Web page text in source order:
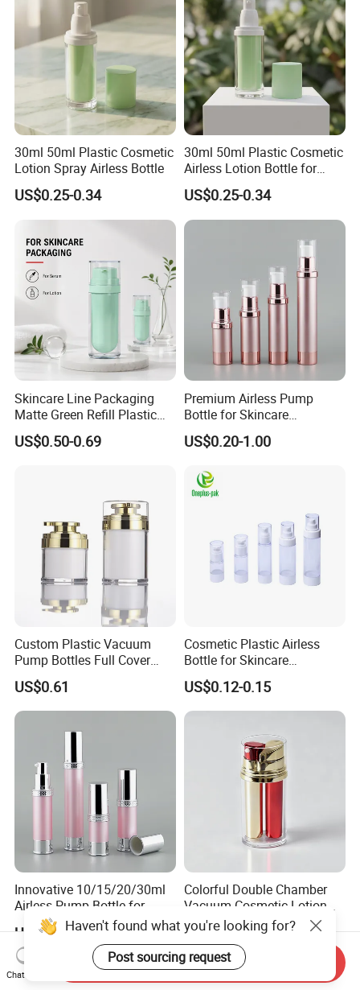
30ml 50ml Plastic Cosmetic
Lotion Spray Airless Bottle
US$0.25-0.34
30ml 50ml Plastic Cosmetic
Airless Lotion Bottle for
Skincare Products
US$0.25-0.34
Skincare Line Packaging
Matte Green Refill Plastic
Airless Cosmetic Cream Jar
and Lotion Pump Bottle
US$0.50-0.69
Premium Airless Pump
Bottle for Skincare
Essentials, 10/15/20/30ml
US$0.20-1.00
Custom Plastic Vacuum
Pump Bottles Full Cover
Airless Cosmetic Pump
Bottle 15g 30g 50g
100glotion Bottle
US$0.61
Cosmetic Plastic Airless
Bottle for Skincare
Packaging (YH-07C)
US$0.12-0.15
Innovative 10/15/20/30ml
Airless Pump Bottle for
Creams and Lotion
US$0.20-1.00
Colorful Double Chamber
Vacuum Cosmetic Lotion
Bottle Plastic Airless Bottle
for Dual Skincare Products
US$0.45-0.50
Haven't found what you're looking for?
Post sourcing request
Chat Now
Send Inquiry